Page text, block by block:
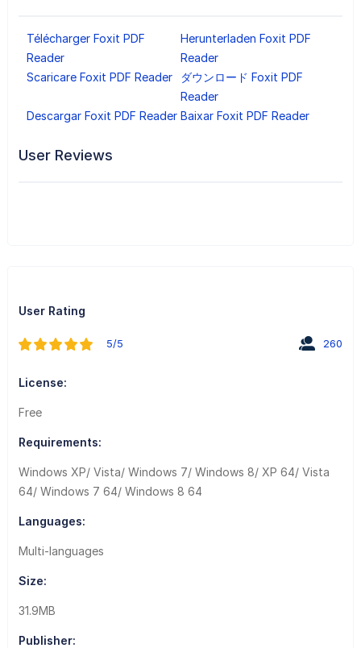
Télécharger Foxit PDF
Reader
Herunterladen Foxit PDF
Reader
Scaricare Foxit PDF Reader
ダウンロード Foxit PDF
Reader
Descargar Foxit PDF Reader Baixar Foxit PDF Reader
User Reviews
User Rating
5/5 260
License:
Free
Requirements:
Windows XP/ Vista/ Windows 7/ Windows 8/ XP 64/ Vista
64/ Windows 7 64/ Windows 8 64
Languages:
Multi-languages
Size:
31.9MB
Publisher: